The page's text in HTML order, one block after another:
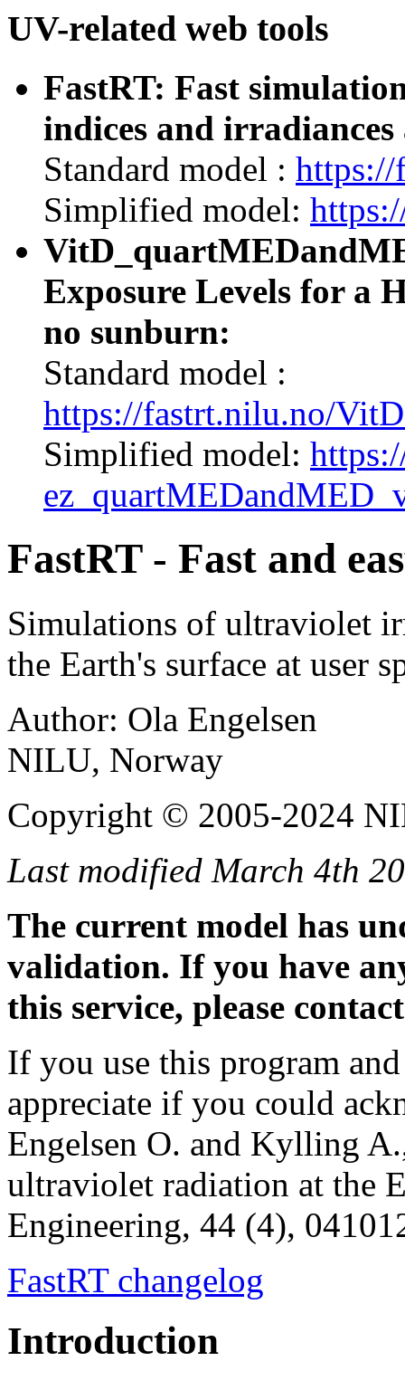
UV-related web tools
FastRT: Fast
indices and
Standard model :
Simplified model:
Exposure Levels for a
no sunburn:
Standard model :
https://fastrt.nilu.no/
Simplified model:
FastRT - Fast and
Simulations of ultraviolet
the Earth's surface at user
Author: Ola Engelsen
NILU, Norway
Copyright © 2005-2024
Last modified March 4th
The current model has
validation. If you have
this service, please
If you use this program
appreciate if you could
Engelsen O. and Kylling
ultraviolet radiation at the
Engineering, 44 (4),
FastRT changelog
Introduction